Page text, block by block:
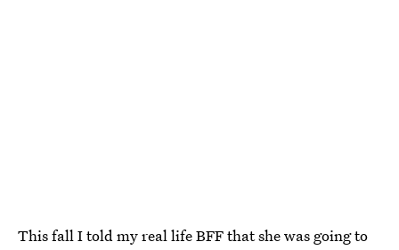
This fall I told my real life BFF that she was going to